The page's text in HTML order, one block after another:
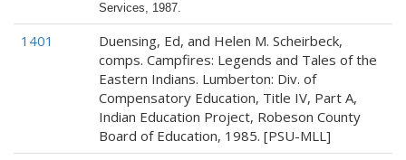
Services, 1987.
1401
Duensing, Ed, and Helen M. Scheirbeck,
comps. Campfires: Legends and Tales of the
Eastern Indians. Lumberton: Div. of
Compensatory Education, Title IV, Part A,
Indian Education Project, Robeson County
Board of Education, 1985. [PSU-MLL]